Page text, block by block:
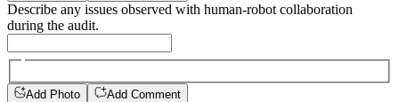
Describe any issues observed with human-robot collaboration
during the audit.
Add Photo Add Comment